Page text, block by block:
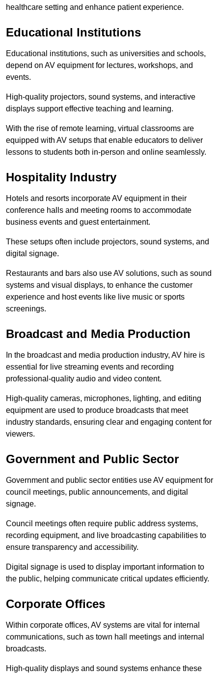
healthcare setting and enhance patient experience.
Educational Institutions
Educational institutions, such as universities and schools,
depend on AV equipment for lectures, workshops, and
events.
High-quality projectors, sound systems, and interactive
displays support effective teaching and learning.
With the rise of remote learning, virtual classrooms are
equipped with AV setups that enable educators to deliver
lessons to students both in-person and online seamlessly.
Hospitality Industry
Hotels and resorts incorporate AV equipment in their
conference halls and meeting rooms to accommodate
business events and guest entertainment.
These setups often include projectors, sound systems, and
digital signage.
Restaurants and bars also use AV solutions, such as sound
systems and visual displays, to enhance the customer
experience and host events like live music or sports
screenings.
Broadcast and Media Production
In the broadcast and media production industry, AV hire is
essential for live streaming events and recording
professional-quality audio and video content.
High-quality cameras, microphones, lighting, and editing
equipment are used to produce broadcasts that meet
industry standards, ensuring clear and engaging content for
viewers.
Government and Public Sector
Government and public sector entities use AV equipment for
council meetings, public announcements, and digital
signage.
Council meetings often require public address systems,
recording equipment, and live broadcasting capabilities to
ensure transparency and accessibility.
Digital signage is used to display important information to
the public, helping communicate critical updates efficiently.
Corporate Offices
Within corporate offices, AV systems are vital for internal
communications, such as town hall meetings and internal
broadcasts.
High-quality displays and sound systems enhance these